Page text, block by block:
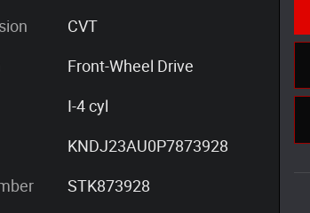
CVT
Front-Wheel Drive
I-4 cyl
KNDJ23AU0P7873928
STK873928